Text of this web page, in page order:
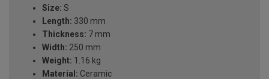
Size: S
Length: 330 mm
Thickness: 7 mm
Width: 250 mm
Weight: 1.16 kg
Material: Ceramic